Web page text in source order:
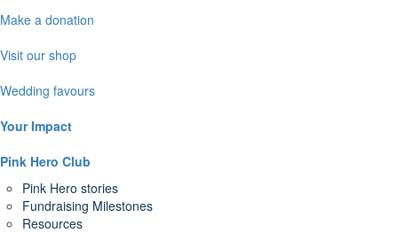
Make a donation
Visit our shop
Wedding favours
Your Impact
Pink Hero Club
Pink Hero stories
Fundraising Milestones
Resources